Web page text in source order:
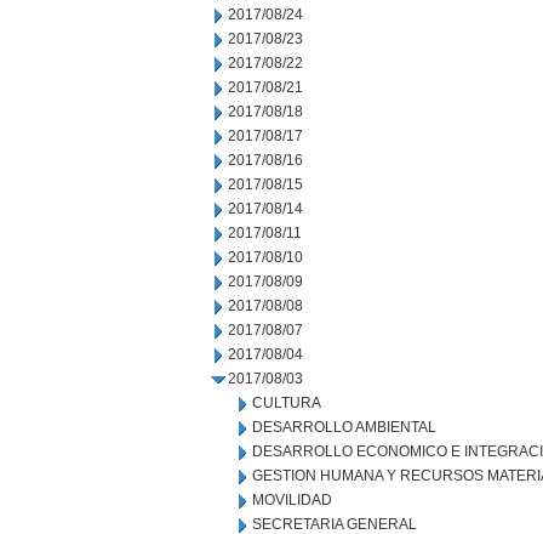
2017/08/24
2017/08/23
2017/08/22
2017/08/21
2017/08/18
2017/08/17
2017/08/16
2017/08/15
2017/08/14
2017/08/11
2017/08/10
2017/08/09
2017/08/08
2017/08/07
2017/08/04
2017/08/03
CULTURA
DESARROLLO AMBIENTAL
DESARROLLO ECONOMICO E
GESTION HUMANA Y RECURSOS
MOVILIDAD
SECRETARIA GENERAL